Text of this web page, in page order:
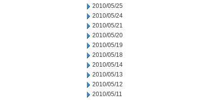
2010/05/25
2010/05/24
2010/05/21
2010/05/20
2010/05/19
2010/05/18
2010/05/14
2010/05/13
2010/05/12
2010/05/11